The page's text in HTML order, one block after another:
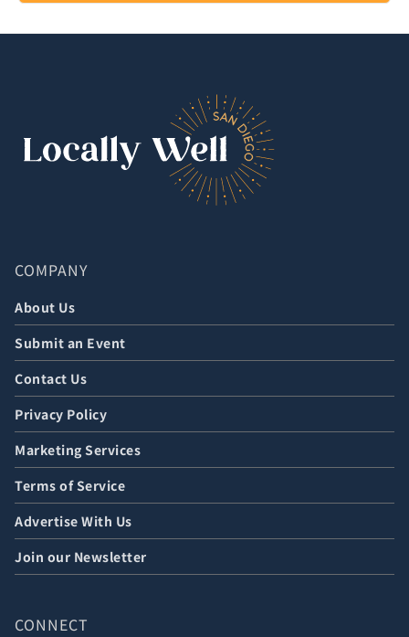
COMPANY
About Us
Submit an Event
Contact Us
Privacy Policy
Marketing Services
Terms of Service
Advertise With Us
Join our Newsletter
CONNECT